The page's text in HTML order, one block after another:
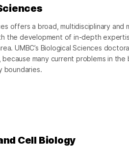
offers a broad, multidisciplinary and
the development of in-depth
UMBC’s Biological Sciences
many current problems in the
boundaries.
Cell Biology